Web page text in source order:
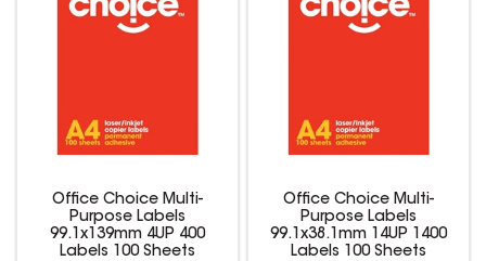
Office Choice Multi-
Purpose Labels
99.1x139mm 4UP 400
Labels 100 Sheets
Office Choice Multi-
Purpose Labels
99.1x38.1mm 14UP 1400
Labels 100 Sheets